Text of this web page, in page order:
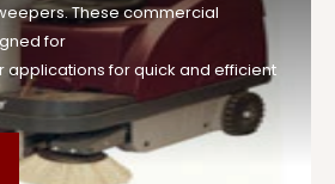
These commercial
for
applications for quick and efficient